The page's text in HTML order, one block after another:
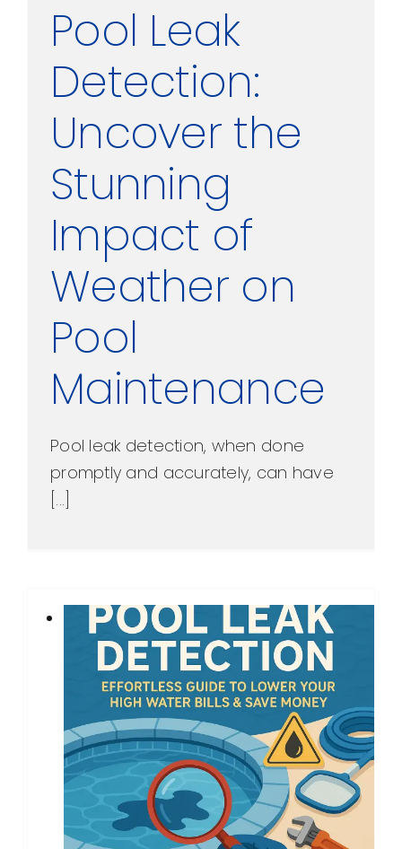
Pool Leak
Detection:
Uncover the
Stunning
Impact of
Weather on
Pool
Maintenance
Pool leak detection, when done
promptly and accurately, can have
[...]